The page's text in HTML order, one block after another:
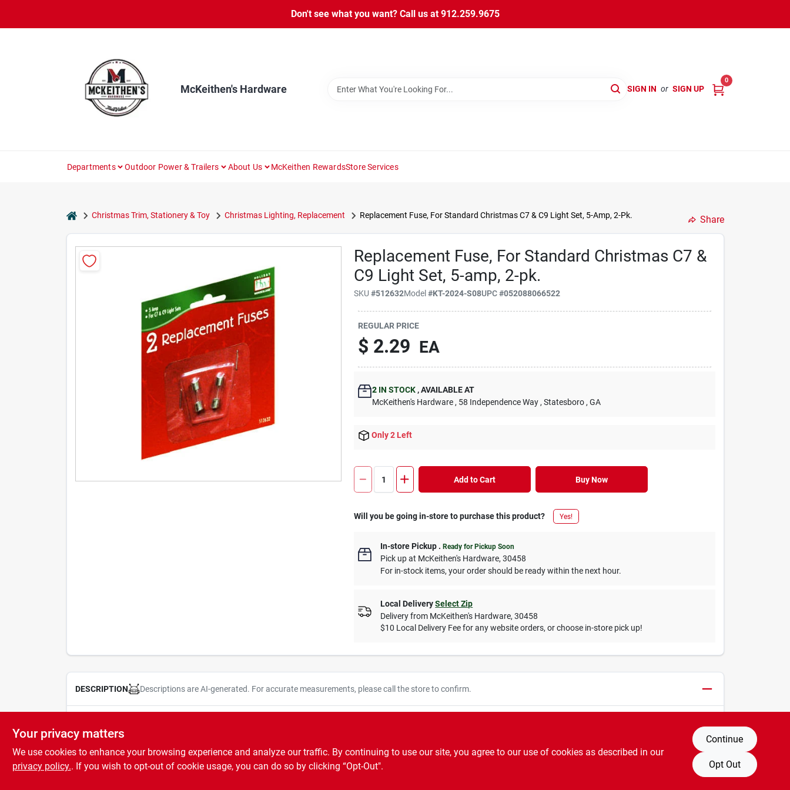
content
Don't see what you want? Call us at 912.259.9675
McKeithen's Hardware SIGN IN or SIGN UP
0
Departments Outdoor Power & Trailers About Us McKeithen RewardsStore Services
homeChristmas Trim, Stationery & Toy Christmas Lighting, Replacement Replacement Fuse, For Standard Christmas C7 & C9 Light Set, 5-Amp, 2-Pk. Share
Replacement Fuse, For Standard Christmas C7 &
C9 Light Set, 5-amp, 2-pk.
SKU#512632Model#KT-2024-S08UPC#052088066522
REGULAR PRICE
$ 2.29 EA
2 IN STOCK ,AVAILABLE AT
McKeithen's Hardware , 58 Independence Way , Statesboro , GA
Only 2 Left
Add to Cart Buy Now
Will you be going in-store to purchase this product? Yes!
In-store Pickup .Ready for Pickup Soon
Pick upat McKeithen's Hardware,30458
For in-stock items, your order should be ready within the next hour.
Local Delivery Select Zip
Delivery from McKeithen's Hardware,30458
$10 Local Delivery Fee for any website orders, or choose in-store pick up!
DESCRIPTION Descriptions are AI-generated. For accurate measurements, please call the store to confirm.
SPECIFICATIONS
Your privacy matters
We use cookies to enhance your browsing experience and analyze our traffic. By continuing to use our site, you agree to our use of cookies as described in our
privacy policy.. If you wish to opt-out of cookie usage, you can do so by clicking “Opt-Out".
Continue
Opt Out